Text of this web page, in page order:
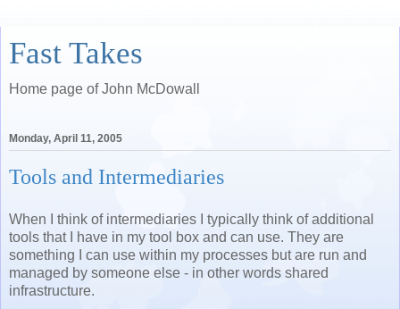
Fast Takes
Home page of John McDowall
Monday, April 11, 2005
Tools and Intermediaries
When I think of intermediaries I typically think of additional
tools that I have in my tool box and can use. They are
something I can use within my processes but are run and
managed by someone else - in other words shared
infrastructure.